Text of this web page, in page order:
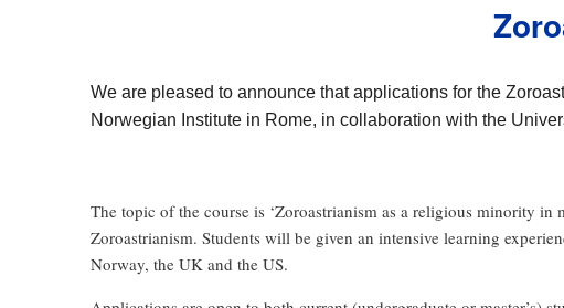
We are pleased to announce that applications for the
Norwegian Institute in Rome, in collaboration with the
The topic of the course is ‘Zoroastrianism as a religious minority
Zoroastrianism. Students will be given an intensive learning
Norway, the UK and the US.